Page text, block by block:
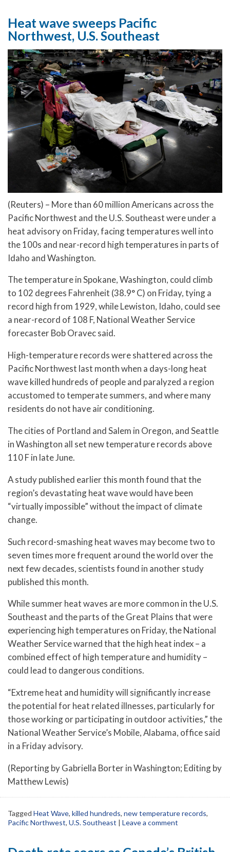
Heat wave sweeps Pacific
Northwest, U.S. Southeast
(Reuters) – More than 60 million Americans across the
Pacific Northwest and the U.S. Southeast were under a
heat advisory on Friday, facing temperatures well into
the 100s and near-record high temperatures in parts of
Idaho and Washington.
The temperature in Spokane, Washington, could climb
to 102 degrees Fahrenheit (38.9° C) on Friday, tying a
record high from 1929, while Lewiston, Idaho, could see
a near-record of 108 F, National Weather Service
forecaster Bob Oravec said.
High-temperature records were shattered across the
Pacific Northwest last month when a days-long heat
wave killed hundreds of people and paralyzed a region
accustomed to temperate summers, and where many
residents do not have air conditioning.
The cities of Portland and Salem in Oregon, and Seattle
in Washington all set new temperature records above
110 F in late June.
A study published earlier this month found that the
region’s devastating heat wave would have been
“virtually impossible” without the impact of climate
change.
Such record-smashing heat waves may become two to
seven times more frequent around the world over the
next few decades, scientists found in another study
published this month.
While summer heat waves are more common in the U.S.
Southeast and the parts of the Great Plains that were
experiencing high temperatures on Friday, the National
Weather Service warned that the high heat index – a
combined effect of high temperature and humidity –
could lead to dangerous conditions.
“Extreme heat and humidity will significantly increase
the potential for heat related illnesses, particularly for
those working or participating in outdoor activities,” the
National Weather Service’s Mobile, Alabama, office said
in a Friday advisory.
(Reporting by Gabriella Borter in Washington; Editing by
Matthew Lewis)
Tagged Heat Wave, killed hundreds, new temperature records,
Pacific Northwest, U.S. Southeast | Leave a comment